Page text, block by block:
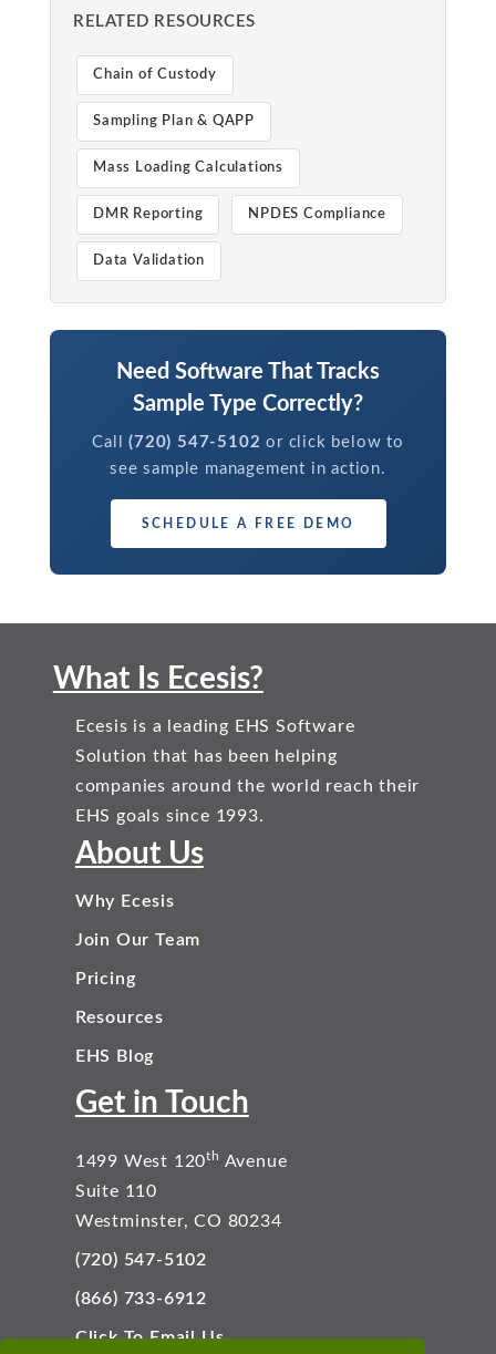
RELATED RESOURCES
Chain of Custody
Sampling Plan & QAPP
Mass Loading Calculations
DMR Reporting NPDES Compliance
Data Validation
Need Software That Tracks
Sample Type Correctly?
Call(720) 547-5102 or click below to
see sample management in action.
SCHEDULE A FREE DEMO
What Is Ecesis?
Ecesis is a leading EHS Software
Solution that has been helping
companies around the world reach their
EHS goals since 1993.
About Us
Why Ecesis
Join Our Team
Pricing
Resources
EHS Blog
Get in Touch
1499 West 120th Avenue
Suite 110
Westminster, CO 80234
(720) 547-5102
(866) 733-6912
Click To Email Us